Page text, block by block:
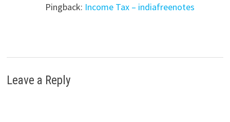
Pingback: Income Tax – indiafreenotes
Leave a Reply